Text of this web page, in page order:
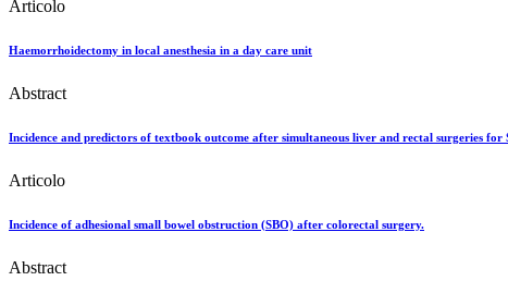
Articolo
Haemorrhoidectomy in local anesthesia in a day care unit
Abstract
Incidence and predictors of textbook outcome after simultaneous liver and rectal surgeries for
Articolo
Incidence of adhesional small bowel obstruction (SBO) after colorectal surgery.
Abstract